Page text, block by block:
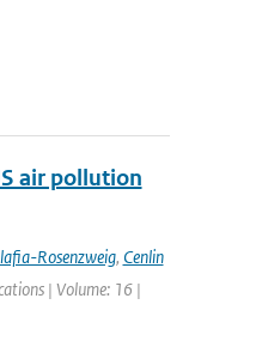
air pollution
Rosenzweig, Cenlin
| Volume: 16 |